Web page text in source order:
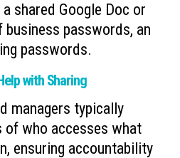
shared Google Doc or
business passwords, an
passwords.
with Sharing
managers typically
of who accesses what
ensuring accountability